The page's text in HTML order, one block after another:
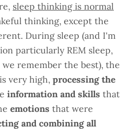
sleep thinking is normal
thinking, except the
During sleep (and I'm
particularly REM sleep,
remember the best), the
very high, processing the
information and skills that
emotions that were
and combining all